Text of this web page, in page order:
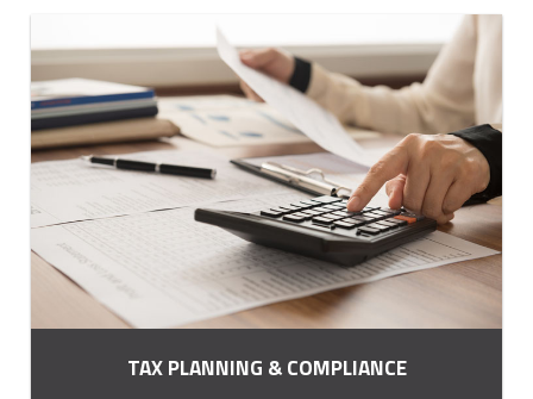
TAX PLANNING & COMPLIANCE